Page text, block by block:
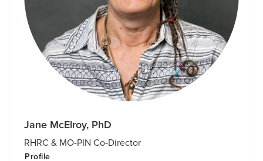
Jane McElroy, PhD
RHRC & MO-PIN Co-Director
Profile